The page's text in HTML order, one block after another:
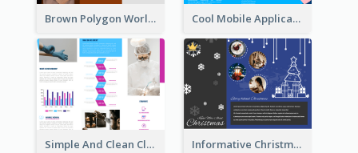
Brown Polygon World Malaria Day Brochure Cool Mobile Application Promotional Brochure Design
Simple And Clean Clinic Brochure Design Ideas Informative Christmas Brochure With Graphics And Photos